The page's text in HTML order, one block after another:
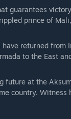
guarantees
prince of
returned
to the East
future at the
country.